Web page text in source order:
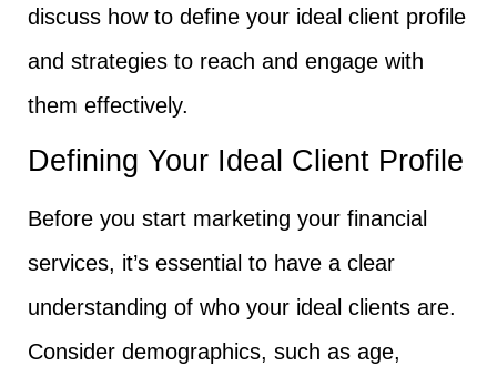
discuss how to define your ideal client profile
and strategies to reach and engage with
them effectively.
Defining Your Ideal Client Profile
Before you start marketing your financial
services, it’s essential to have a clear
understanding of who your ideal clients are.
Consider demographics, such as age,